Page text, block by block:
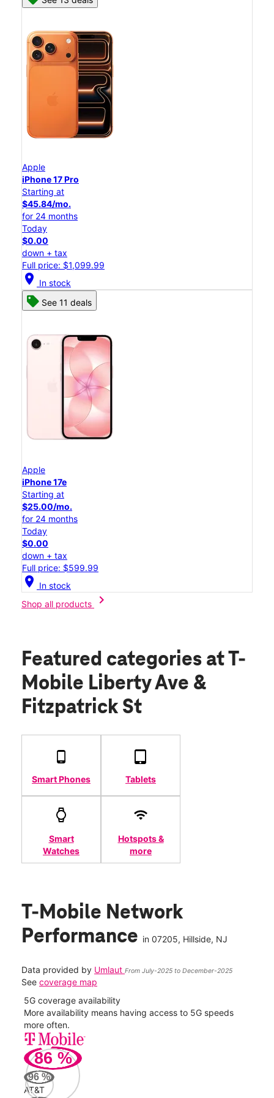
Apple
iPhone 17 Pro
Starting at
$45.84/mo.
for 24 months
Today
$0.00
down + tax
Full price: $1,099.99
location_on In stock
See 11 deals
Apple
iPhone 17e
Starting at
$25.00/mo.
for 24 months
Today
$0.00
down + tax
Full price: $599.99
location_on In stock
Shop all products
chevron_right
Featured categories at T-
Mobile Liberty Ave &
Fitzpatrick St
Smart Phones Tablets
Smart
Watches
Hotspots &
more
T-Mobile Network
Performance in 07205, Hillside, NJ
Data provided by Umlaut From July-2025 to December-2025
See coverage map
5G coverage availability
More availability means having access to 5G speeds
more often.
86 %
96 %
AT&T